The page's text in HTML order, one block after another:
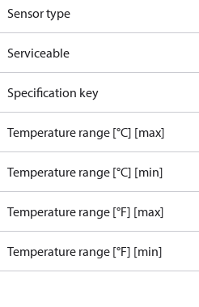
Sensor type
Serviceable
Specification key
Temperature range [°C] [max]
Temperature range [°C] [min]
Temperature range [°F] [max]
Temperature range [°F] [min]